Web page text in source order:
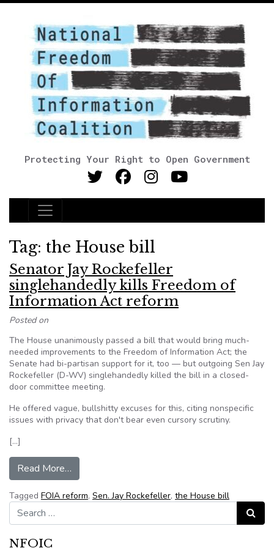
Protecting Your Right to Open Government
Main Navigation
Tag: the House bill
Senator Jay Rockefeller
singlehandedly kills Freedom of
Information Act reform
Posted on
The House unanimously passed a bill that would bring much-
needed improvements to the Freedom of Information Act; the
Senate had bi-partisan support for it, too — but outgoing Sen Jay
Rockefeller (D-WV) singlehandedly killed the bill in a closed-
door committee meeting.
He offered vague, bullshitty excuses for this, citing nonspecific
issues with privacy that don't bear even cursory scrutiny.
[…]
Read More…
Tagged FOIA reform, Sen. Jay Rockefeller, the House bill
Search for:
Search
NFOIC